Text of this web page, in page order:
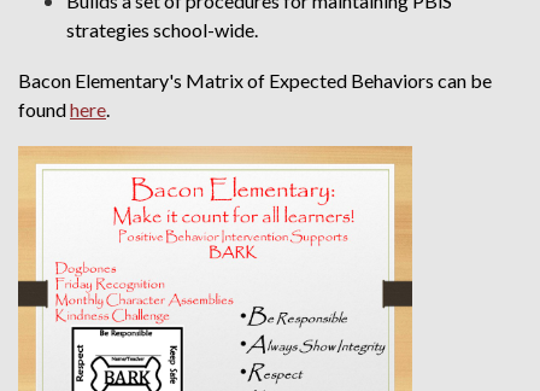
strategies school-wide.
Bacon Elementary's Matrix of Expected Behaviors can be
foundhere.